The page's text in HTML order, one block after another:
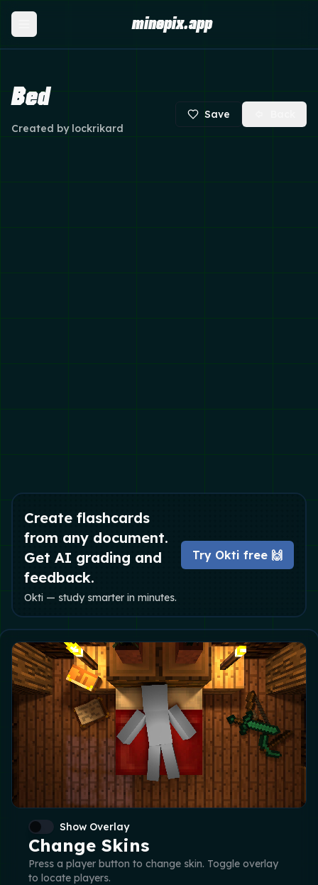
minepix.app
Bed
Created by lockrikard
Save
Create flashcards
from any document.
Get AI grading and
feedback.
Okti — study smarter in minutes.
Try Okti free 🙌
Show Overlay
Change Skins
Press a player button to change skin. Toggle overlay
to locate players.